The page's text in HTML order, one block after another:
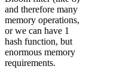
and therefore many
memory operations,
or we can have 1
hash function, but
enormous memory
requirements.